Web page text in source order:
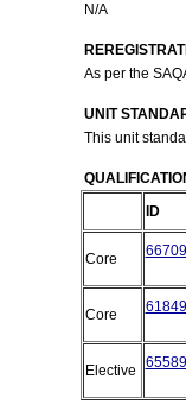
N/A
As per the
UNIT
This unit
ID
Core 66709
Core 61849
Elective 65589